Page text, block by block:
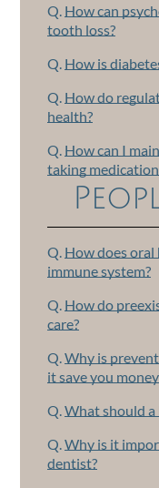
Q. How can
tooth loss?
Q. How is
Q. How do
health?
Q. How can I
taking
Q. How does
immune system?
Q. How do
care?
Q.Why is
it save you
Q.What should a
Q.Why is it
dentist?